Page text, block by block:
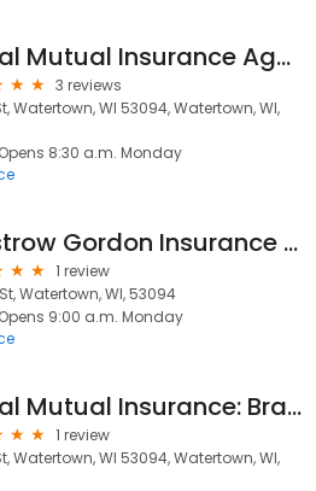
Rural Mutual Insurance Agent: Mitchell Heath
3 reviews
Watertown, WI 53094, Watertown, WI,
Opens 8:30 a.m. Monday
Zastrow Gordon Insurance Agency
1 review
Watertown, WI, 53094
Opens 9:00 a.m. Monday
Rural Mutual Insurance: Brandon M Mueller
1 review
Watertown, WI 53094, Watertown, WI,